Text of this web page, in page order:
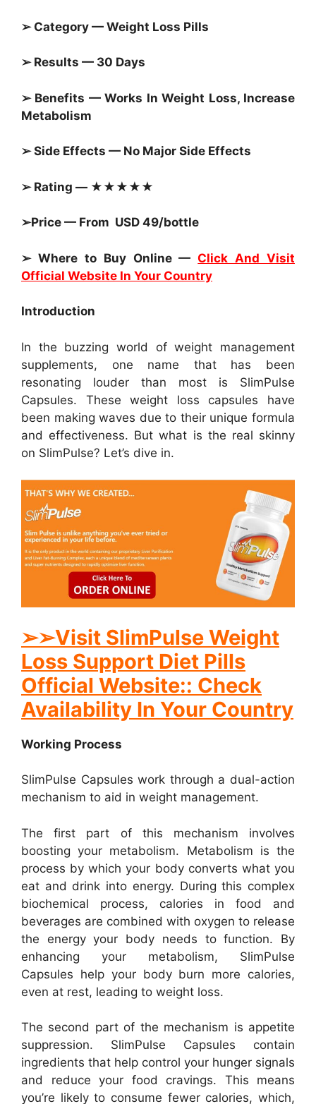
➢ Category — Weight Loss Pills
➢ Results — 30 Days
➢ Benefits — Works In Weight Loss, Increase
Metabolism
➢ Side Effects — No Major Side Effects
➢ Rating — ★★★★★
➢Price — From USD 49/bottle
➢ Where to Buy Online —Click And Visit
Official Website In Your Country
Introduction
In the buzzing world of weight management
supplements, one name that has been
resonating louder than most is SlimPulse
Capsules. These weight loss capsules have
been making waves due to their unique formula
and effectiveness. But what is the real skinny
on SlimPulse? Let’s dive in.
➢➢Visit SlimPulse Weight
Loss Support Diet Pills
Official Website:: Check
Availability In Your Country
Working Process
SlimPulse Capsules work through a dual-action
mechanism to aid in weight management.
The first part of this mechanism involves
boosting your metabolism. Metabolism is the
process by which your body converts what you
eat and drink into energy. During this complex
biochemical process, calories in food and
beverages are combined with oxygen to release
the energy your body needs to function. By
enhancing your metabolism, SlimPulse
Capsules help your body burn more calories,
even at rest, leading to weight loss.
The second part of the mechanism is appetite
suppression. SlimPulse Capsules contain
ingredients that help control your hunger signals
and reduce your food cravings. This means
you’re likely to consume fewer calories, which,